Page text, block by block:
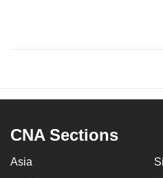
CNA Sections
Asia